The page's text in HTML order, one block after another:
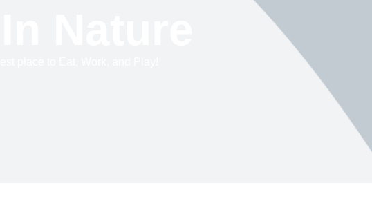
Nature
place to Eat, Work, and Play!